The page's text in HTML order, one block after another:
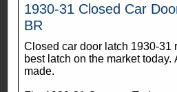
1930-31 Closed Car Door Latch
BR
Closed car door latch 1930-31 right
best latch on the market today.
made.